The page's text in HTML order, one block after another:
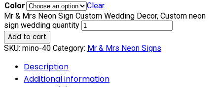
Color
Clear
Mr & Mrs Neon Sign Custom Wedding Decor, Custom neon
sign wedding quantity
Add to cart
SKU: mino-40 Category: Mr & Mrs Neon Signs
Description
Additional information